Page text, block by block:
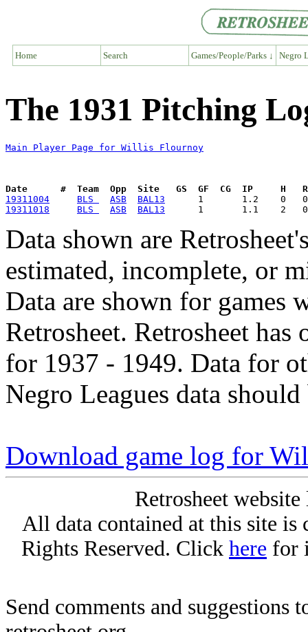
Home Search Games/People/Parks ↓ Negro
The 1931 Pitching
Main Player Page for Willis Flournoy
Date      #  Team  Opp  Site   GS  GF  CG  IP     H
19311004
BLS ASB
BAL13
19311018
BLS ASB BAL13
Data shown are
estimated, incomplete, or
Data are shown for games
Retrosheet. Retrosheet
for 1937 - 1949. Data for
Negro Leagues data
Download game log for
Retrosheet
All data contained at this site
Rights Reserved. Click here for
Send comments and suggestions